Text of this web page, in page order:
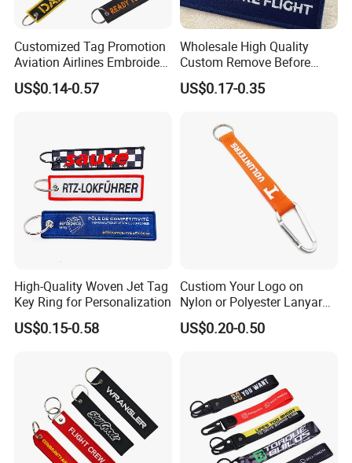
Customized Tag Promotion
Aviation Airlines Embroidery
Keychain Crew Remove
Before Flight Danger Rescue
US$0.14-0.57
Wholesale High Quality
Custom Remove Before
Design Embroidery Keytag
3D Textile Woven
Keychain Ring
US$0.17-0.35
High-Quality Woven Jet Tag
Key Ring for Personalization
US$0.15-0.58
Custiom Your Logo on
Nylon or Polyester Lanyard
Keychains
US$0.20-0.50